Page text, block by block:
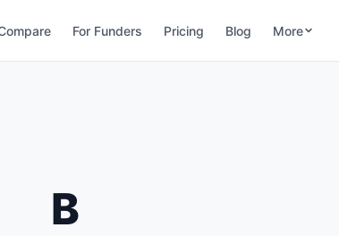
For Funders Pricing Blog More
B